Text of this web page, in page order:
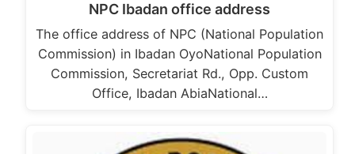
NPC Ibadan office address
The office address of NPC (National Population
Commission) in Ibadan OyoNational Population
Commission, Secretariat Rd., Opp. Custom
Office, Ibadan AbiaNational…